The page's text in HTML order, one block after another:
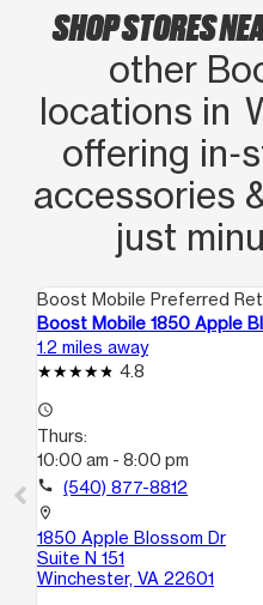
SHOP STORES
other
locations in
offering
accessories
just
Boost Mobile Preferred
Boost Mobile 1850 Apple
1.2 miles away
4.8
access_time
Thurs:
10:00 am - 8:00 pm
call (540) 877-8812
location_on
1850 Apple Blossom Dr
Suite N 151
Winchester, VA 22601